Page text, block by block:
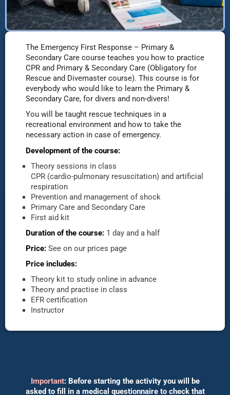
The Emergency First Response – Primary &
Secondary Care course teaches you how to practice
CPR and Primary & Secondary Care (Obligatory for
Rescue and Divemaster course). This course is for
everybody who would like to learn the Primary &
Secondary Care, for divers and non-divers!
You will be taught rescue techniques in a
recreational environment and how to take the
necessary action in case of emergency.
Development of the course:
Theory sessions in class
CPR (cardio-pulmonary resuscitation) and artificial
respiration
Prevention and management of shock
Primary Care and Secondary Care
First aid kit
Duration of the course: 1 day and a half
Price: See on our prices page
Price includes:
Theory kit to study online in advance
Theory and practise in class
EFR certification
Instructor
Important: Before starting the activity you will be
asked to fill in a medical questionnaire to check that